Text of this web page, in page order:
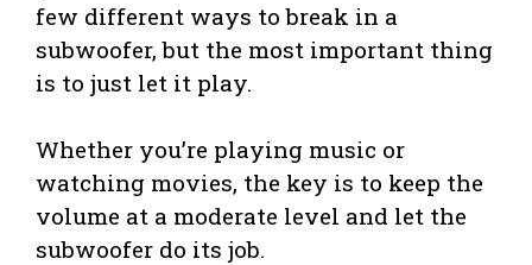
few different ways to break in a
subwoofer, but the most important thing
is to just let it play.
Whether you’re playing music or
watching movies, the key is to keep the
volume at a moderate level and let the
subwoofer do its job.